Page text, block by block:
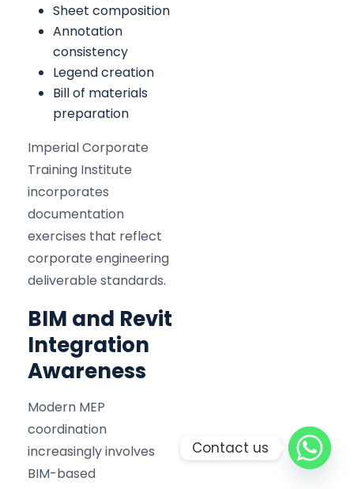
Sheet composition
Annotation
consistency
Legend creation
Bill of materials
preparation
Imperial Corporate
Training Institute
incorporates
documentation
exercises that reflect
corporate engineering
deliverable standards.
BIM and Revit
Integration
Awareness
Modern MEP
coordination
increasingly involves
BIM-based
Contact us